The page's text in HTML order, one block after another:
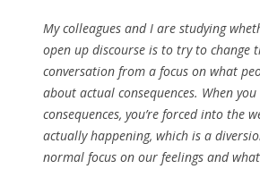
My colleagues and I are studying
open up discourse is to try to change
conversation from a focus on what
about actual consequences. When
consequences, you’re forced into the
actually happening, which is a
normal focus on our feelings and